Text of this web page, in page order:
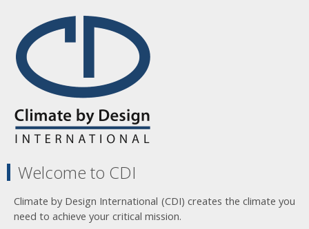
Welcome to CDI
Climate by Design International (CDI) creates the climate you
need to achieve your critical mission.